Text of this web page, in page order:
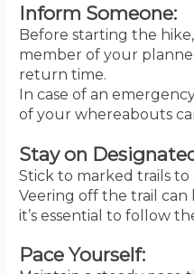
Inform Someone:
Before starting the
member of your
return time.
In case of an
of your whereabouts
Stay on
Stick to marked trails
Veering off the trail can
it’s essential to follow
Pace Yourself: